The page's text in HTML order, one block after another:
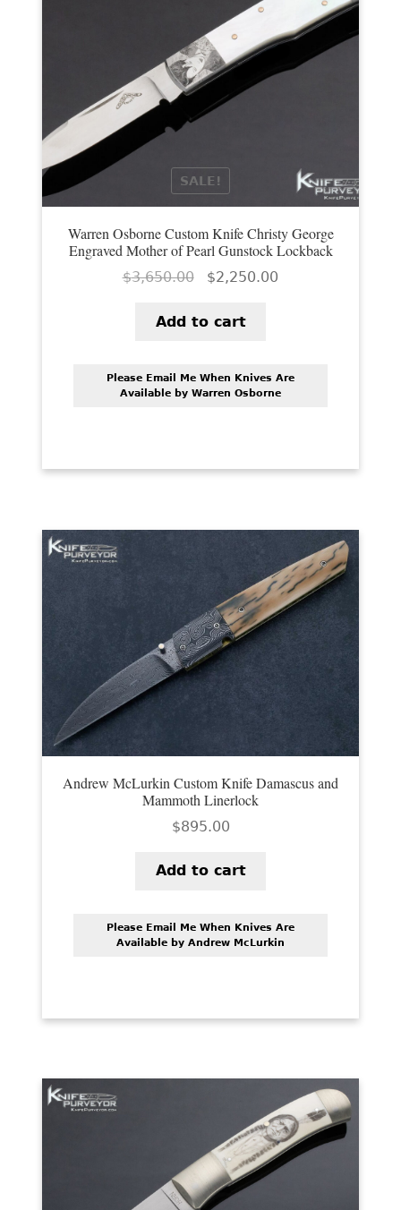
SALE!
Warren Osborne Custom Knife Christy George
Engraved Mother of Pearl Gunstock Lockback
$3,650.00
Original
was:
$2,250.00
Add to cart
Please Email Me When Knives Are
Available by Warren Osborne
Andrew McLurkin Custom Knife Damascus and
Mammoth Linerlock
$895.00
Add to cart
Please Email Me When Knives Are
Available by Andrew McLurkin